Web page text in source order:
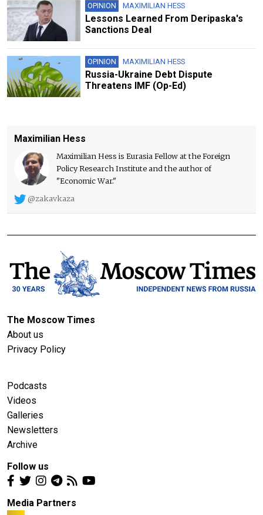
OPINION MAXIMILIAN HESS
Lessons Learned From Deripaska's
Sanctions Deal
OPINION MAXIMILIAN HESS
Russia-Ukraine Debt Dispute
Threatens IMF (Op-Ed)
Maximilian Hess
Maximilian Hess is Eurasia Fellow at the Foreign
Policy Research Institute and the author of
"Economic War."
@zakavkaza
The Moscow Times
About us
Privacy Policy
Podcasts
Videos
Galleries
Newsletters
Archive
Follow us
Media Partners